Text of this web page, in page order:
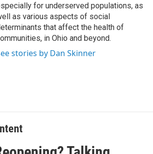
for underserved populations, as
as various aspects of social
that affect the health of
in Ohio and beyond.
stories by Dan Skinner